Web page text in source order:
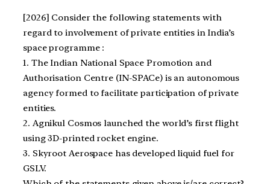
[2026] Consider the following statements with
regard to involvement of private entities in India’s
space programme :
1. The Indian National Space Promotion and
Authorisation Centre (IN-SPACe) is an autonomous
agency formed to facilitate participation of private
entities.
2. Agnikul Cosmos launched the world’s first flight
using 3D-printed rocket engine.
3. Skyroot Aerospace has developed liquid fuel for
GSLV.